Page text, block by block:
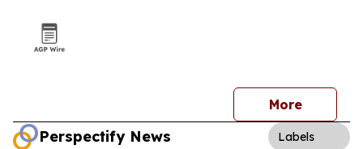
More
Perspectify News Labels